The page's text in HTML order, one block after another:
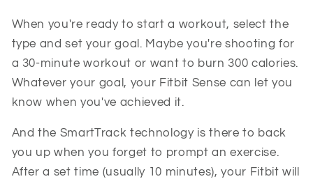
When you're ready to start a workout, select the
type and set your goal. Maybe you're shooting for
a 30-minute workout or want to burn 300 calories.
Whatever your goal, your Fitbit Sense can let you
know when you've achieved it.
And the SmartTrack technology is there to back
you up when you forget to prompt an exercise.
After a set time (usually 10 minutes), your Fitbit will